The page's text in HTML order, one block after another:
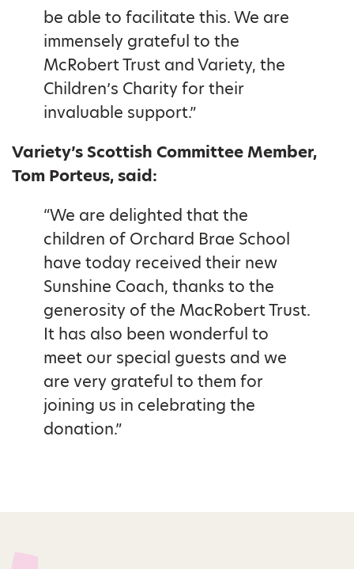
be able to facilitate this. We are
immensely grateful to the
McRobert Trust and Variety, the
Children’s Charity for their
invaluable support.”
Variety’s Scottish Committee Member,
Tom Porteus, said:
“We are delighted that the
children of Orchard Brae School
have today received their new
Sunshine Coach, thanks to the
generosity of the MacRobert Trust.
It has also been wonderful to
meet our special guests and we
are very grateful to them for
joining us in celebrating the
donation.”